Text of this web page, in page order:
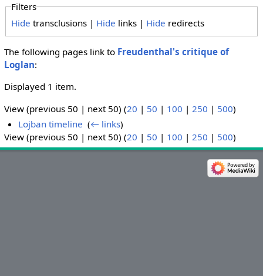
Filters
Hide transclusions | Hide links | Hide redirects
The following pages link to Freudenthal's critique of
Loglan:
Displayed 1 item.
View (previous 50 | next 50) (20 | 50 | 100 | 250 | 500)
Lojban timeline ‎(← links)
View (previous 50 | next 50) (20 | 50 | 100 | 250 | 500)